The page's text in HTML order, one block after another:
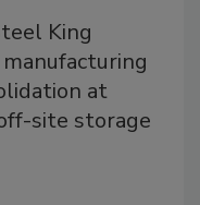
King
at
site storage